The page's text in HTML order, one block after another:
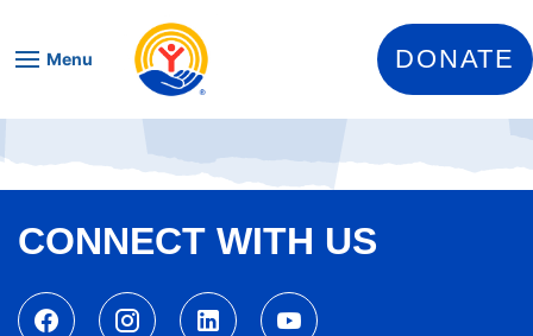
Menu DONATE
CONNECT WITH US